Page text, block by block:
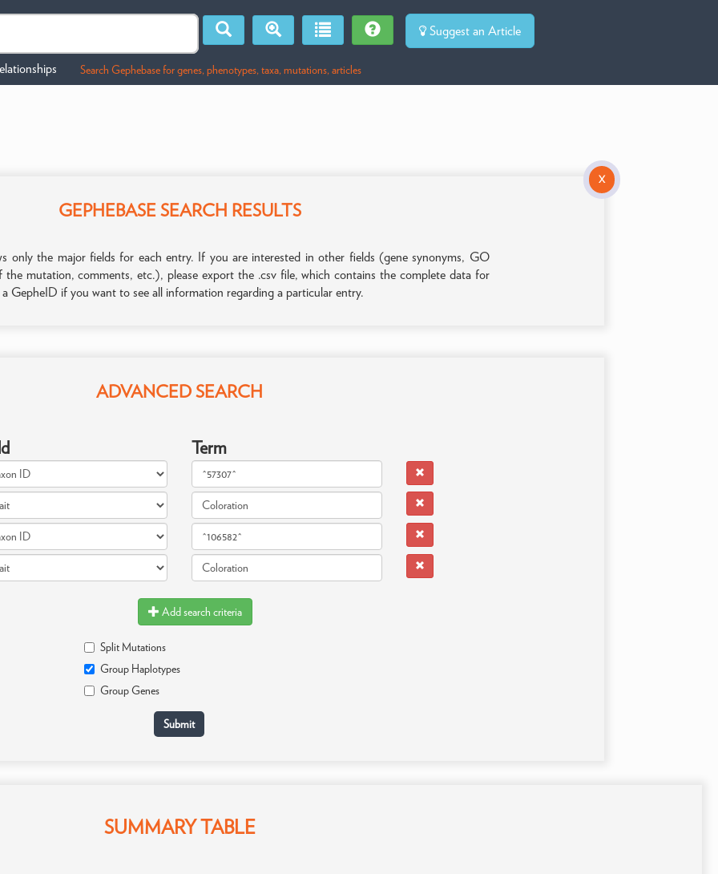
Suggest an Article
Search Gephebase for genes, phenotypes, taxa, mutations, articles
X
GEPHEBASE SEARCH RESULTS
only the major fields for each entry. If you are interested in other fields (gene synonyms, GO
the mutation, comments, etc.), please export the .csv file, which contains the complete data for
a GepheID if you want to see all information regarding a particular entry.
ADVANCED SEARCH
Term
Add search criteria
Split Mutations
Group Haplotypes
Group Genes
SUMMARY TABLE